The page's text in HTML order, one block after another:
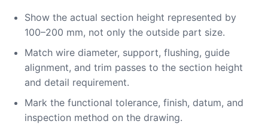
Show the actual section height represented by
100–200 mm, not only the outside part size.
Match wire diameter, support, flushing, guide
alignment, and trim passes to the section height
and detail requirement.
Mark the functional tolerance, finish, datum, and
inspection method on the drawing.